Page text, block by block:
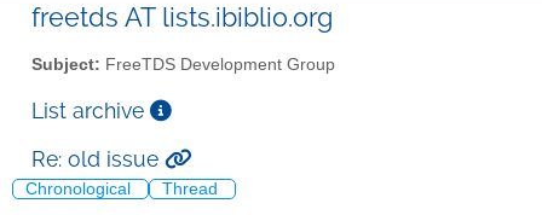
freetds AT lists.ibiblio.org
Subject: FreeTDS Development Group
List archive
Re: old issue
Chronological Thread